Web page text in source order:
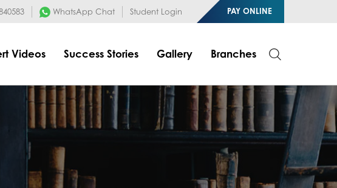
b9OLk
WhatsApp Chat Student Login PAY ONLINE
Videos Success Stories Gallery Branches